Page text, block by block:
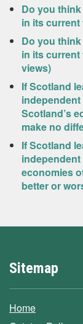
Do you
in its current
Do you
in its current
views)
If Scotland
Scotland’s
make no
If Scotland
economies
better or
Sitemap
Home